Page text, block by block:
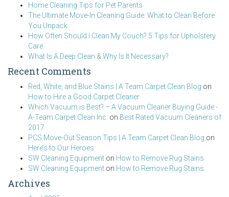
Home Cleaning Tips for Pet Parents
The Ultimate Move-In Cleaning Guide: What to Clean Before
You Unpack
How Often Should I Clean My Couch? 5 Tips for Upholstery
Care
What Is A Deep Clean & Why Is It Necessary?
Recent Comments
Red, White, and Blue Stains | A Team Carpet Clean Blog on
How to Hire a Good Carpet Cleaner
Which Vacuum is Best? – A Vacuum Cleaner Buying Guide -
A-Team Carpet Clean Inc. on Best Rated Vacuum Cleaners of
2017
PCS Move-Out Season Tips | A Team Carpet Clean Blog on
Here’s to Our Heroes
SW Cleaning Equipment on How to Remove Rug Stains
SW Cleaning Equipment on How to Remove Rug Stains
Archives